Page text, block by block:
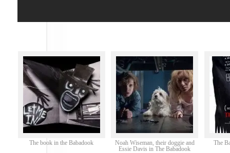
The book in the Babadook
Noah Wiseman, their doggie and
Essie Davis in The Babadook
The